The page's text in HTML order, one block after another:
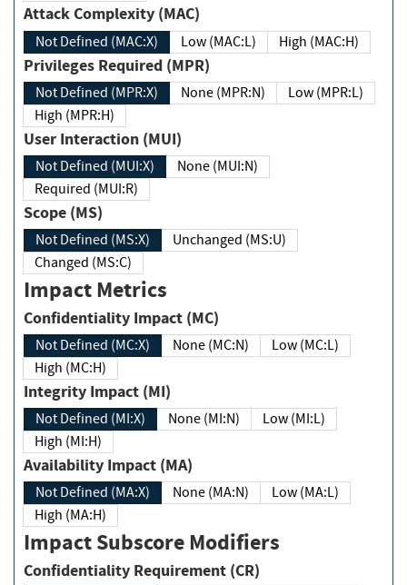
Attack Complexity (MAC)
Not Defined (MAC:X) Low (MAC:L) High (MAC:H)
Privileges Required (MPR)
Not Defined (MPR:X) None (MPR:N)
Low (MPR:L)
High (MPR:H)
User Interaction (MUI)
Not Defined (MUI:X)
None (MUI:N)
Required (MUI:R)
Scope (MS)
Not Defined (MS:X)
Unchanged (MS:U)
Changed (MS:C)
Impact Metrics
Confidentiality Impact (MC)
Not Defined (MC:X) None (MC:N)
Low (MC:L)
High (MC:H)
Integrity Impact (MI)
Not Defined (MI:X) None (MI:N)
Low (MI:L)
High (MI:H)
Availability Impact (MA)
Not Defined (MA:X) None (MA:N)
Low (MA:L)
High (MA:H)
Impact Subscore Modifiers
Confidentiality Requirement (CR)